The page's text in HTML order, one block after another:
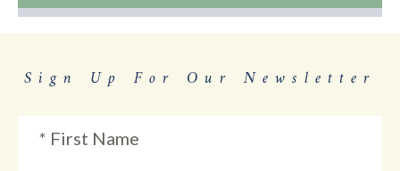
Sign Up For Our Newsletter